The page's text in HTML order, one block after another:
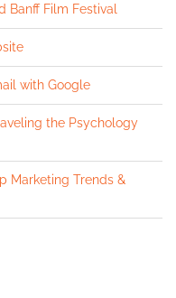
Banff Film Festival
with Google
the Psychology
Marketing Trends &